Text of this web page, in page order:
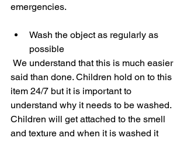
emergencies.
Wash the object as regularly as
possible
said than done. Children hold on to this
item 24/7 but it is important to
understand why it needs to be washed.
Children will get attached to the smell
and texture and when it is washed it